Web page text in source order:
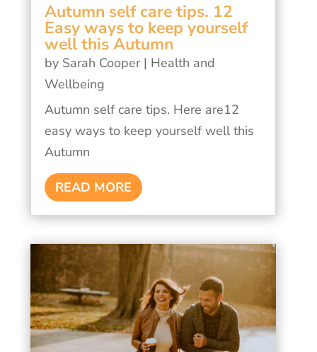
Autumn self care tips. 12
Easy ways to keep yourself
well this Autumn
by Sarah Cooper| Health and
Wellbeing
Autumn self care tips. Here are12
easy ways to keep yourself well this
Autumn
READ MORE